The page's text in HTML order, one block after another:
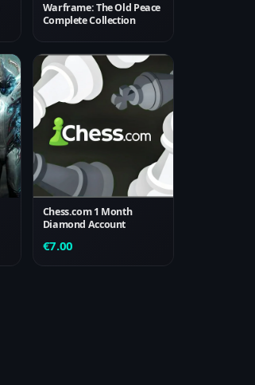
Warframe: The Old Peace
Complete Collection
Chess.com 1 Month
Diamond Account
€7.00